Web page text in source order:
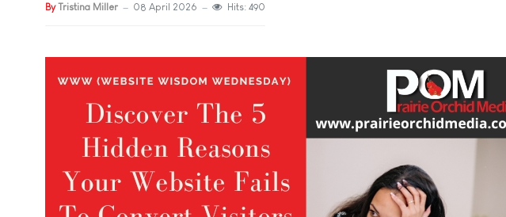
By Tristina Miller 08 April 2026 Hits: 490